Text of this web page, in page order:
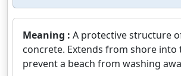
Meaning : A protective structure
concrete. Extends from shore into
prevent a beach from washing